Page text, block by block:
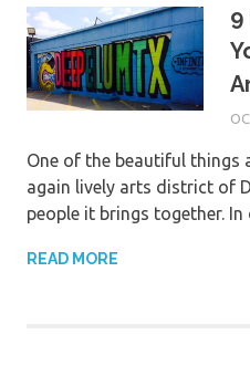
9
One of the beautiful things
again lively arts district of
people it brings together.
READ MORE